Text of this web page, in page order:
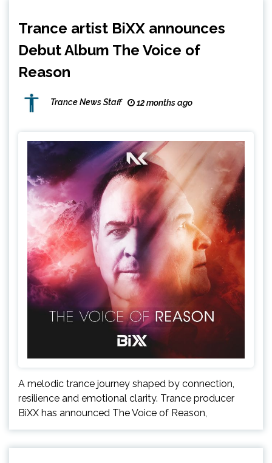
Trance artist BiXX announces
Debut Album The Voice of
Reason
Trance News Staff 12 months ago
A melodic trance journey shaped by connection,
resilience and emotional clarity. Trance producer
BiXX has announced The Voice of Reason,